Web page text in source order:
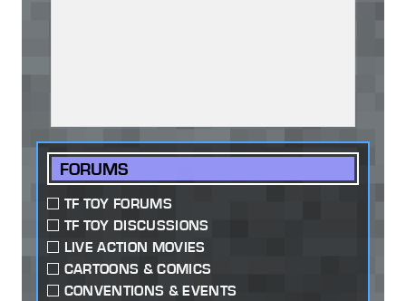
FORUMS
TF TOY FORUMS
TF TOY DISCUSSIONS
LIVE ACTION MOVIES
CARTOONS & COMICS
CONVENTIONS & EVENTS